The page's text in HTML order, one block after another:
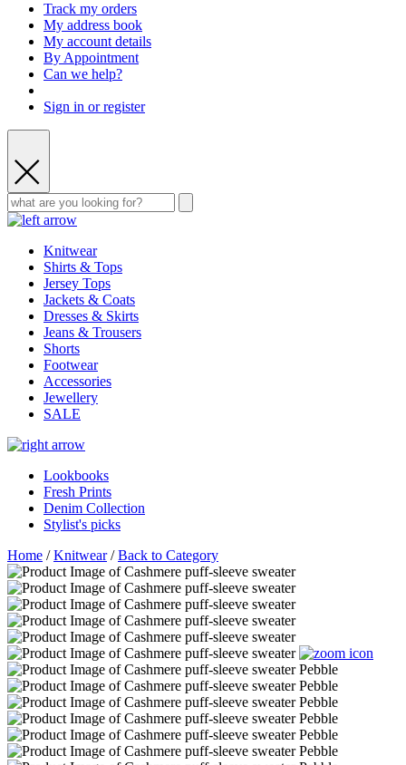
Track my orders
My address book
My account details
By Appointment
Can we help?
Sign in or register
Knitwear
Shirts & Tops
Jersey Tops
Jackets & Coats
Dresses & Skirts
Jeans & Trousers
Shorts
Footwear
Accessories
Jewellery
SALE
Lookbooks
Fresh Prints
Denim Collection
Stylist's picks
Home /Knitwear/Back to Category